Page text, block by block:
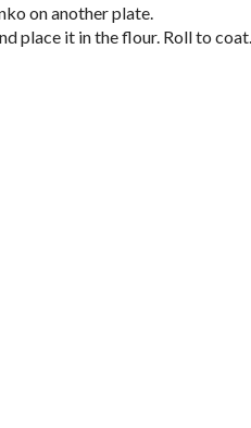
on another plate.
place it in the flour. Roll to